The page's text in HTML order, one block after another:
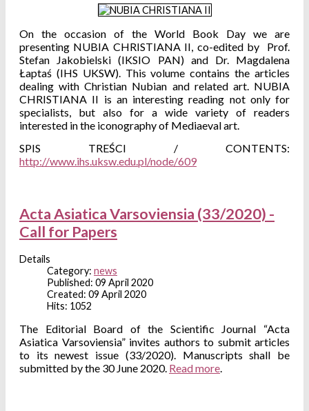
On the occasion of the World Book Day we are
presenting NUBIA CHRISTIANA II, co-edited by Prof.
Stefan Jakobielski (IKSIO PAN) and Dr. Magdalena
Łaptaś (IHS UKSW). This volume contains the articles
dealing with Christian Nubian and related art. NUBIA
CHRISTIANA II is an interesting reading not only for
specialists, but also for a wide variety of readers
interested in the iconography of Mediaeval art.
SPIS TREŚCI / CONTENTS:
http://www.ihs.uksw.edu.pl/node/609
Acta Asiatica Varsoviensia (33/2020) -
Call for Papers
Details
Category: news
Published: 09 April 2020
Created: 09 April 2020
Hits: 1052
The Editorial Board of the Scientific Journal “Acta
Asiatica Varsoviensia” invites authors to submit articles
to its newest issue (33/2020). Manuscripts shall be
submitted by the 30 June 2020. Read more